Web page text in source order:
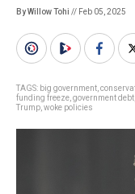
By Willow Tohi // Feb 05, 2025
TAGS: big government
funding freeze government debt
Trump woke policies